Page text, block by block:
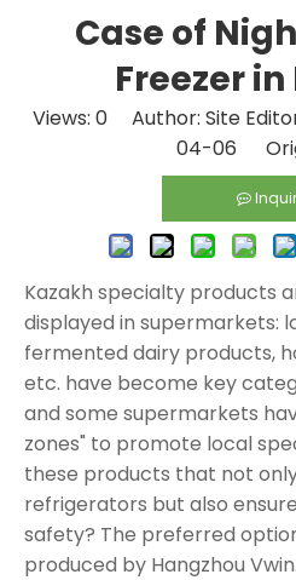
Case of
Freezer
Views: 0 Author: Site
04-06
Kazakh specialty products
displayed in supermarkets:
fermented dairy products,
etc. have become key
and some supermarkets
zones" to promote local
these products that not
refrigerators but also
safety? The preferred
produced by Hangzhou Vwin.